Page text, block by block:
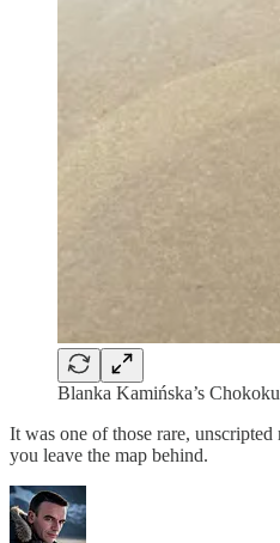
Blanka Kamińska’s
It was one of those rare,
you leave the map behind.